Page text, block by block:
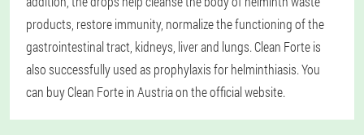
products, restore immunity, normalize the functioning of the
gastrointestinal tract, kidneys, liver and lungs. Clean Forte is
also successfully used as prophylaxis for helminthiasis. You
can buy Clean Forte in Austria on the official website.